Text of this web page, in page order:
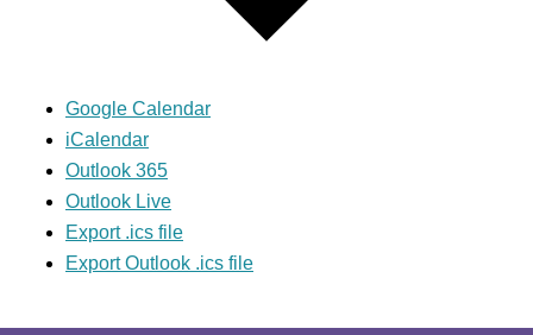
Google Calendar
iCalendar
Outlook 365
Outlook Live
Export .ics file
Export Outlook .ics file